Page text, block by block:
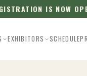
IS NOW
EXHIBITORS SCHEDULE